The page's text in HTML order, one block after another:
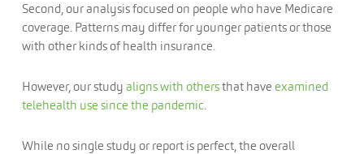
Second, our analysis focused on people who have Medicare
coverage. Patterns may differ for younger patients or those
with other kinds of health insurance.
However, our study aligns with othersthat have examined
telehealth use since the pandemic.
While no single study or report is perfect, the overall